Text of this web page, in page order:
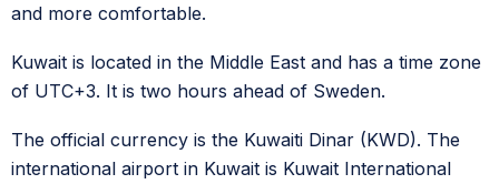
and more comfortable.
Kuwait is located in the Middle East and has a time zone
of UTC+3. It is two hours ahead of Sweden.
The official currency is the Kuwaiti Dinar (KWD). The
international airport in Kuwait is Kuwait International